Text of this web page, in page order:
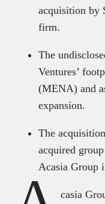
acquisition by
firm.
The
Ventures’
(MENA) and
expansion.
The
acquired
Acasia Group
casia